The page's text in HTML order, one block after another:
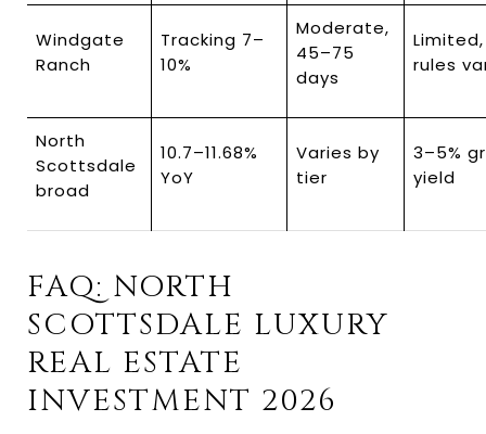
Windgate
Ranch
Tracking 7–
10%
Moderate,
45–75
days
Limited,
rules
North
Scottsdale
broad
10.7–11.68%
YoY
Varies by
tier
3–5%
yield
FAQ: NORTH
SCOTTSDALE LUXURY
REAL ESTATE
INVESTMENT 2026